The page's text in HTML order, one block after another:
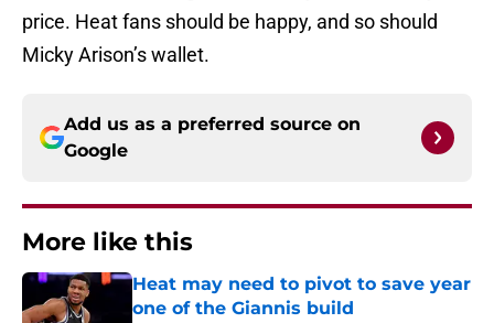
price. Heat fans should be happy, and so should
Micky Arison’s wallet.
Add us as a preferred source on
Google
More like this
Heat may need to pivot to save year
one of the Giannis build